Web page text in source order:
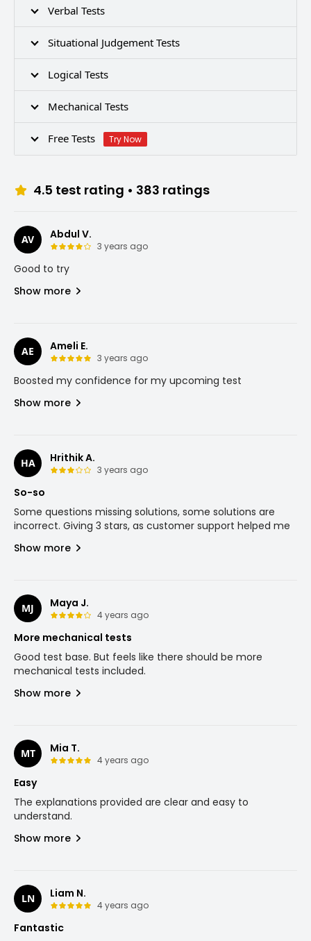
Verbal Tests
Situational Judgement Tests
Logical Tests
Mechanical Tests
Free Tests Try Now
4.5 test rating • 383 ratings
AV Abdul V.
3 years ago
Good to try
Show more
AE Ameli E.
3 years ago
Boosted my confidence for my upcoming test
Show more
HA Hrithik A.
3 years ago
So-so
Some questions missing solutions, some solutions are
incorrect. Giving 3 stars, as customer support helped me
Show more
MJ Maya J.
4 years ago
More mechanical tests
Good test base. But feels like there should be more
mechanical tests included.
Show more
MT Mia T.
4 years ago
Easy
The explanations provided are clear and easy to
understand.
Show more
LN Liam N.
4 years ago
Fantastic